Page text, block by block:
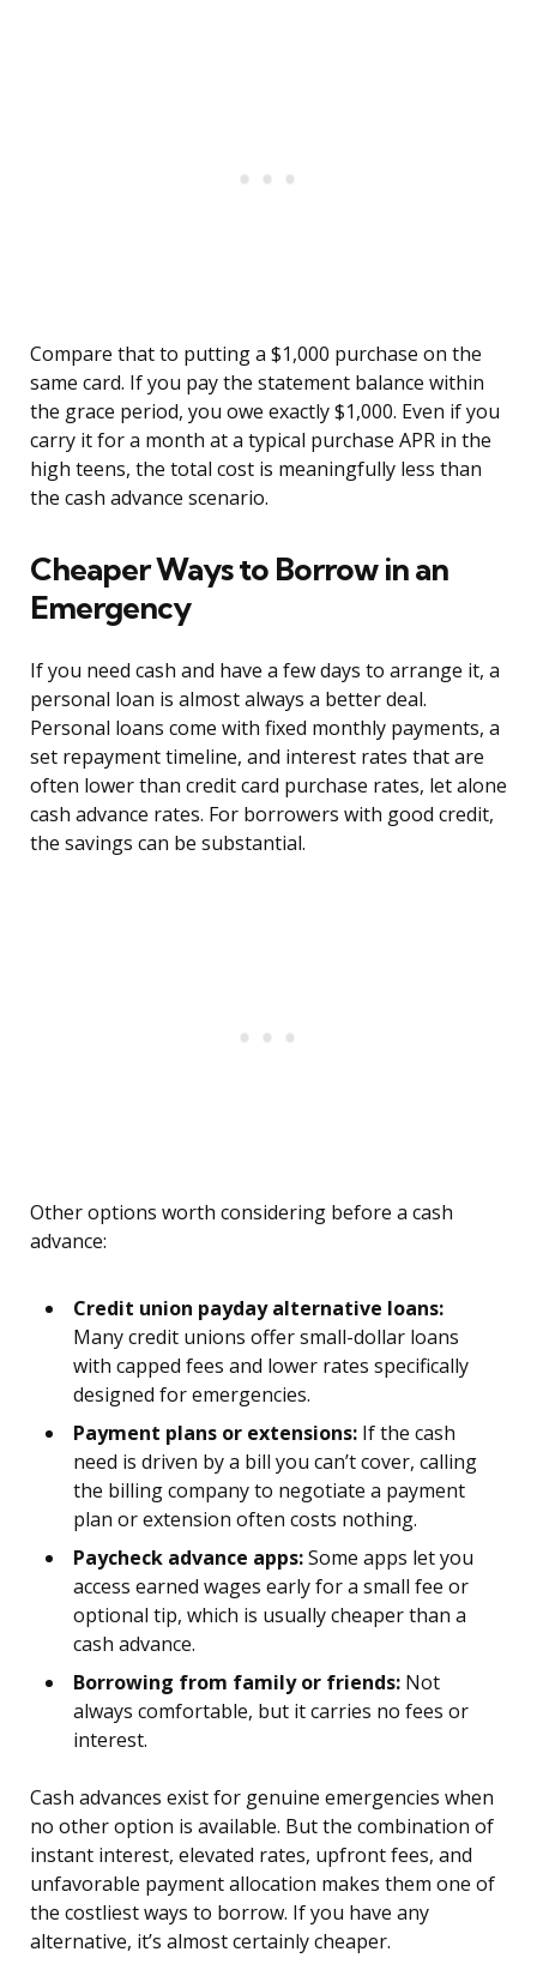
Compare that to putting a $1,000 purchase on the
same card. If you pay the statement balance within
the grace period, you owe exactly $1,000. Even if you
carry it for a month at a typical purchase APR in the
high teens, the total cost is meaningfully less than
the cash advance scenario.
Cheaper Ways to Borrow in an
Emergency
If you need cash and have a few days to arrange it, a
personal loan is almost always a better deal.
Personal loans come with fixed monthly payments, a
set repayment timeline, and interest rates that are
often lower than credit card purchase rates, let alone
cash advance rates. For borrowers with good credit,
the savings can be substantial.
Other options worth considering before a cash
advance:
Credit union payday alternative loans:
Many credit unions offer small-dollar loans
with capped fees and lower rates specifically
designed for emergencies.
Payment plans or extensions: If the cash
need is driven by a bill you can’t cover, calling
the billing company to negotiate a payment
plan or extension often costs nothing.
Paycheck advance apps:Some apps let you
access earned wages early for a small fee or
optional tip, which is usually cheaper than a
cash advance.
Borrowing from family or friends: Not
always comfortable, but it carries no fees or
interest.
Cash advances exist for genuine emergencies when
no other option is available. But the combination of
instant interest, elevated rates, upfront fees, and
unfavorable payment allocation makes them one of
the costliest ways to borrow. If you have any
alternative, it’s almost certainly cheaper.